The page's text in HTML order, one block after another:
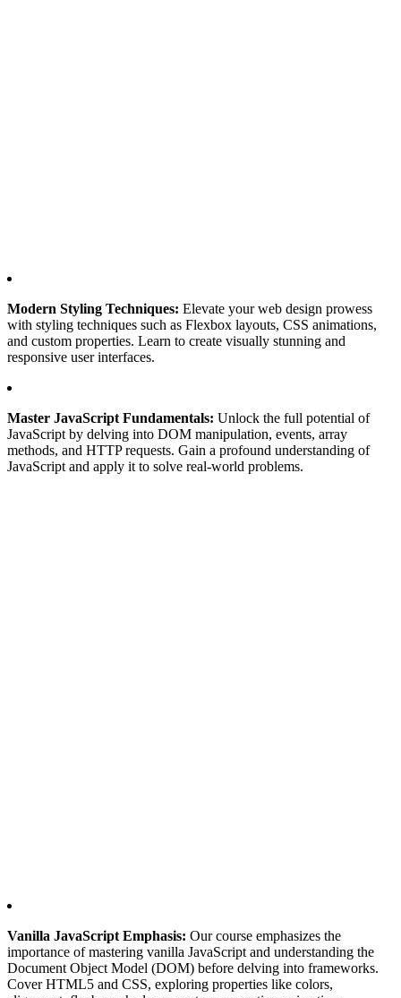
Modern Styling Techniques: Elevate your web design prowess
with styling techniques such as Flexbox layouts, CSS animations,
and custom properties. Learn to create visually stunning and
responsive user interfaces.
Master JavaScript Fundamentals: Unlock the full potential of
JavaScript by delving into DOM manipulation, events, array
methods, and HTTP requests. Gain a profound understanding of
JavaScript and apply it to solve real-world problems.
Vanilla JavaScript Emphasis: Our course emphasizes the
importance of mastering vanilla JavaScript and understanding the
Document Object Model (DOM) before delving into frameworks.
Cover HTML5 and CSS, exploring properties like colors,